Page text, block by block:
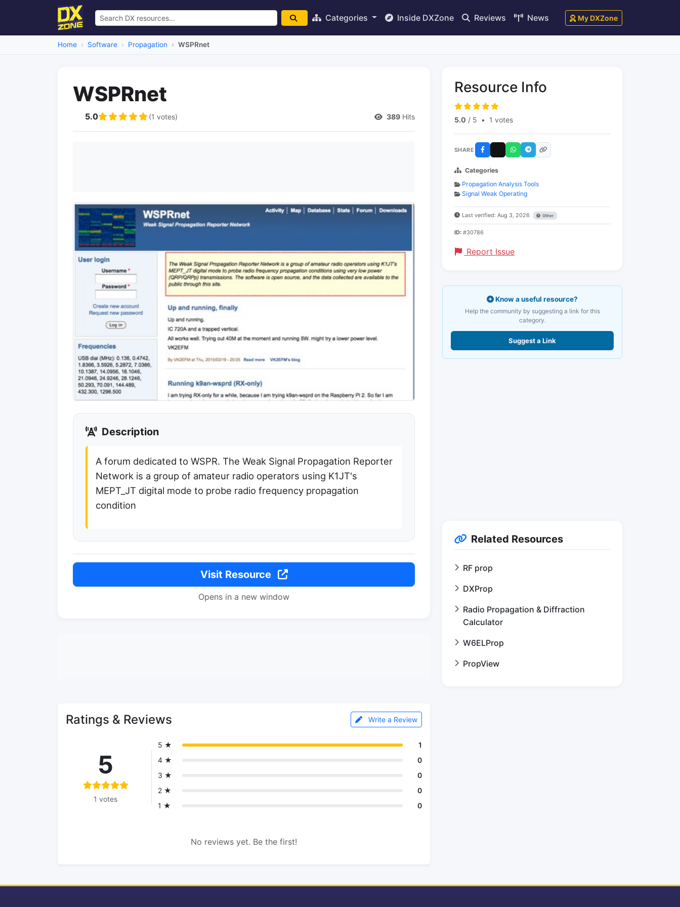
Categories Inside DXZone Reviews News My DXZone
Home Software Propagation WSPRnet
WSPRnet
5.0 (1 votes) 389 Hits
Description
A forum dedicated to WSPR. The Weak Signal Propagation Reporter
Network is a group of amateur radio operators using K1JT's
MEPT_JT digital mode to probe radio frequency propagation
condition
Visit Resource
Opens in a new window
Ratings & Reviews Write a Review
5
1 votes
5 ★
1
4 ★
0
3 ★
0
2 ★
0
1 ★
0
No reviews yet. Be the first!
Resource Info
5.0 / 5 • 1 votes
SHARE
Categories
Propagation Analysis Tools
Signal Weak Operating
Last verified: Aug 3, 2026 Other
ID: #30786
Report Issue
Know a useful resource?
Help the community by suggesting a link for this
category.
Suggest a Link
Related Resources
RF prop
DXProp
Radio Propagation & Diffraction
Calculator
W6ELProp
PropView